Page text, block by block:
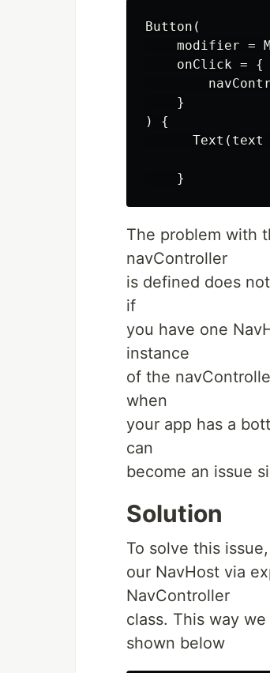
Button(
modifier =
    onClick = {
    }
) {
Text(text
The problem with
navController
is defined does
if
you have one
instance
of the
when
your app has a
can
become an issue
Solution
To solve this
our NavHost via
NavController
class. This way
shown below